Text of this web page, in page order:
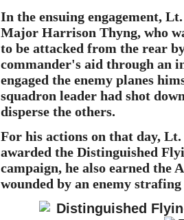
In the ensuing engagement,
Major Harrison Thyng, who
to be attacked from the rear
commander's aid through an
engaged the enemy planes
squadron leader had shot
disperse the others.
For his actions on that day,
awarded the Distinguished
campaign, he also earned the
wounded by an enemy